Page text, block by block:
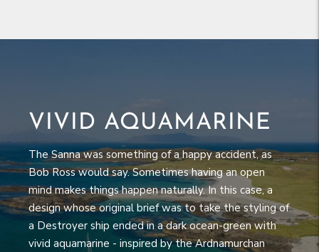
VIVID AQUAMARINE
The Sanna was something of a happy accident, as
Bob Ross would say. Sometimes having an open
mind makes things happen naturally. In this case, a
design whose original brief was to take the styling of
a Destroyer ship ended in a dark ocean-green with
vivid aquamarine - inspired by the Ardnamurchan